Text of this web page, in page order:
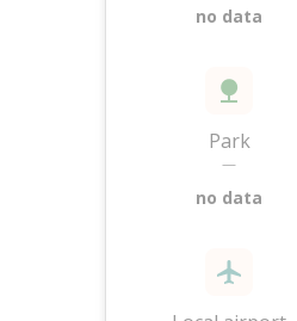
no data
Park
—
no data